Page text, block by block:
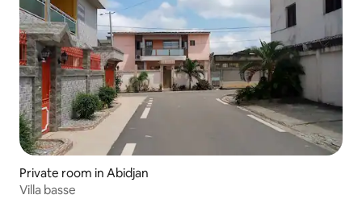
Private room in Abidjan
Villa basse